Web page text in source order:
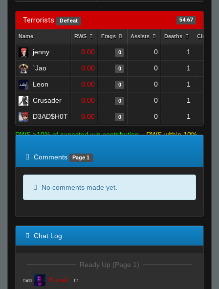
Terrorists Defeat 54.67
Name RWS Frags Assists Deaths
jenny 0.00 0 0 1
`Jao 0.00 0 0 1
Leon 0.00 0 0 1
Crusader 0.00 0 0 1
D3AD$H0T 0.00 0 0 1
RWS >10% of expected win contribution
RWS within 10%
Comments
Page 1
No comments made yet.
Chat Log
Ready Up (Page 1)
R#00 Kunaii : rr